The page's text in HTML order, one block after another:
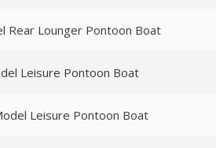
Rear Lounger Pontoon Boat
Leisure Pontoon Boat
Leisure Pontoon Boat